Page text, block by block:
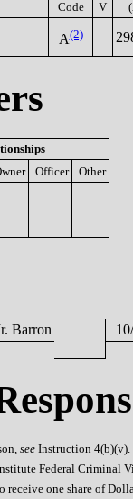
Code V
A(2)
Officer Other
Barron
see Instruction 4(b)(v).
Federal Criminal
receive one share of